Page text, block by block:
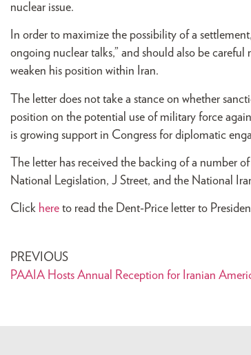
nuclear issue.
In order to maximize the possibility of a
ongoing nuclear talks,” and should also be
weaken his position within Iran.
The letter does not take a stance on whether
position on the potential use of military force
is growing support in Congress for diplomatic
The letter has received the backing of a number
National Legislation, J Street, and the National
Click here to read the Dent-Price letter to
PREVIOUS
PAAIA Hosts Annual Reception for Iranian